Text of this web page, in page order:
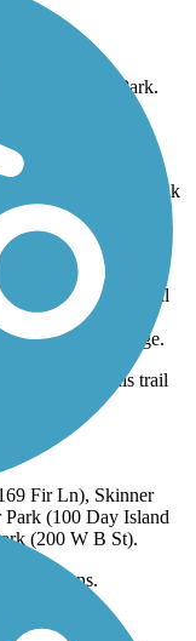
of the
Jacobs Park.
portion of the
to the West Bank
portion of the trail
Rasor Park and
Ped/Bike Bridge.
make up this trail
Fir Ln), Skinner
(100 Day Island
(200 W B St).
directions.